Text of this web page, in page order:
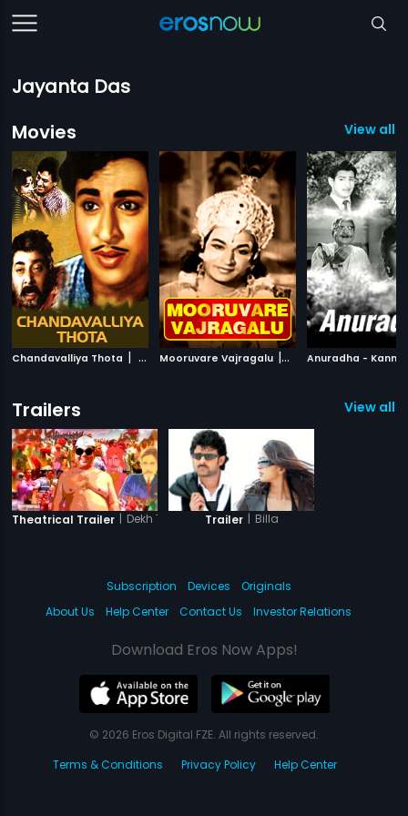
Jayanta Das
Movies
View all
Chandavalliya Thota | 1964 Mooruvare Vajragalu | 1973Anuradha -
Trailers View all
Theatrical Trailer | Dekh Tamasha Dekh
Trailer | Billa
Subscription Devices
Originals
About Us
Help Center Contact Us Investor Relations
Download Eros Now Apps!
© 2026 Eros Digital FZE. All rights reserved.
Terms & Conditions
Privacy Policy Help Center